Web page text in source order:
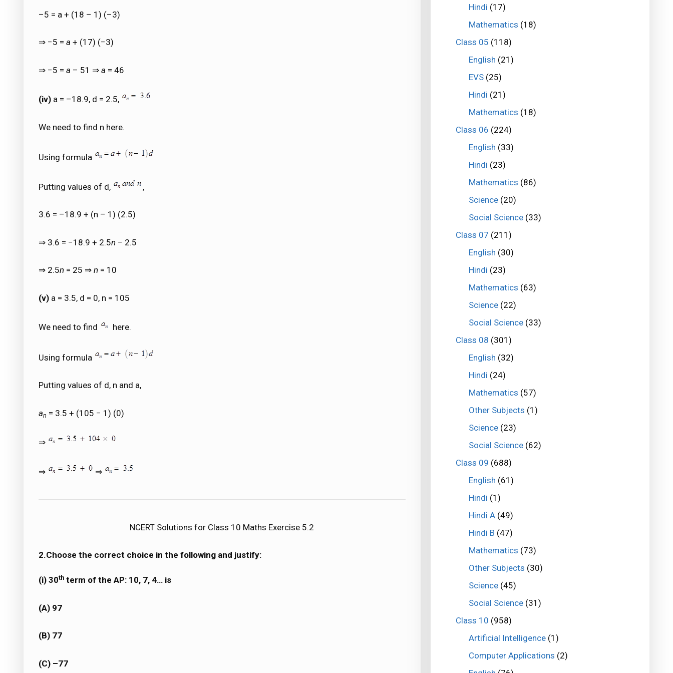
–5 = a + (18 – 1) (–3)
⇒ −5 = a + (17) (−3)
⇒ −5 = a – 51 ⇒ a = 46
(iv) a = –18.9, d = 2.5,
We need to find n here.
Using formula
Putting values of d, ,
3.6 = –18.9 + (n – 1) (2.5)
⇒ 3.6 = −18.9 + 2.5n − 2.5
⇒ 2.5n = 25 ⇒ n = 10
(v) a = 3.5, d = 0, n = 105
We need to find here.
Using formula
Putting values of d, n and a,
an = 3.5 + (105 − 1) (0)
⇒
⇒ ⇒
NCERT Solutions for Class 10 Maths Exercise 5.2
2.Choose the correct choice in the following and justify:
(i) 30th term of the AP: 10, 7, 4… is
(A) 97
(B) 77
(C) –77
Hindi (17)
Mathematics (18)
Class 05 (118)
English (21)
EVS(25)
Hindi (21)
Mathematics (18)
Class 06 (224)
English (33)
Hindi (23)
Mathematics (86)
Science(20)
Social Science(33)
Class 07 (211)
English (30)
Hindi (23)
Mathematics (63)
Science(22)
Social Science(33)
Class 08 (301)
English (32)
Hindi (24)
Mathematics (57)
Other Subjects (1)
Science(23)
Social Science(62)
Class 09 (688)
English (61)
Hindi (1)
Hindi A(49)
Hindi B (47)
Mathematics (73)
Other Subjects (30)
Science(45)
Social Science(31)
Class 10 (958)
Artificial Intelligence(1)
Computer Applications (2)